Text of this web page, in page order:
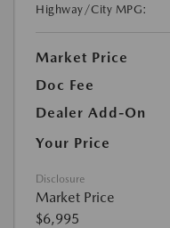
Highway/City MPG:
Market Price
Doc Fee
Dealer Add-On
Your Price
Disclosure
Market Price
$6,995